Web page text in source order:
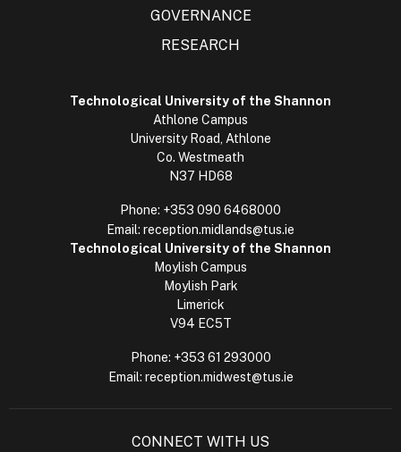
GOVERNANCE
RESEARCH
Technological University of the Shannon
Athlone Campus
University Road, Athlone
Co. Westmeath
N37 HD68
Phone: +353 090 6468000
Email: reception.midlands@tus.ie
Technological University of the Shannon
Moylish Campus
Moylish Park
Limerick
V94 EC5T
Phone: +353 61 293000
Email: reception.midwest@tus.ie
CONNECT WITH US